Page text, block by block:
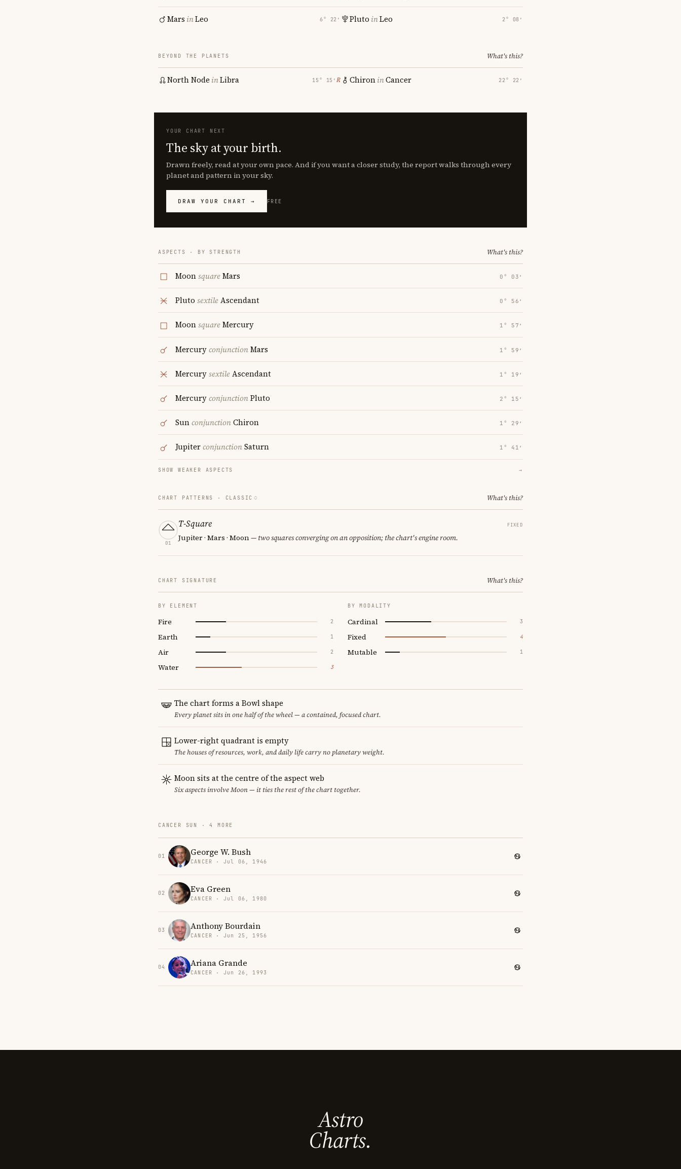
Mars inLeo 6° 22′ Pluto inLeo 2° 08′
BEYOND THE PLANETS What's this?
North Node inLibra 15° 15′ ℞ ChironinCancer 22° 22′
YOUR CHART NEXT
The sky at your birth.
Drawn freely, read at your own pace. And if you want a closer study, the report walks through every
planet and pattern in your sky.
DRAW YOUR CHART → FREE
ASPECTS · BY STRENGTH What's this?
MoonsquareMars 0° 03′
Pluto sextileAscendant 0° 56′
MoonsquareMercury 1° 57′
MercuryconjunctionMars 1° 59′
MercurysextileAscendant 1° 19′
MercuryconjunctionPluto 2° 15′
SunconjunctionChiron 1° 29′
JupiterconjunctionSaturn 1° 41′
SHOW WEAKER ASPECTS →
CHART PATTERNS · CLASSIC What's this?
01
T-Square FIXED
Jupiter · Mars · Moon— two squares converging on an opposition; the chart's engine room.
CHART SIGNATURE What's this?
BY ELEMENT
Fire 2
Earth 1
Air 2
Water 3
BY MODALITY
Cardinal 3
Fixed 4
Mutable 1
The chart forms a Bowl shape
Every planet sits in one half of the wheel — a contained, focused chart.
Lower-right quadrant is empty
The houses of resources, work, and daily life carry no planetary weight.
Moon sits at the centre of the aspect web
Six aspects involve Moon — it ties the rest of the chart together.
CANCER SUN · 4 MORE
01 George W. Bush
CANCER · Jul 06, 1946
02 Eva Green
CANCER · Jul 06, 1980
03 Anthony Bourdain
CANCER · Jun 25, 1956
04 Ariana Grande
CANCER · Jun 26, 1993
Astro
Charts.